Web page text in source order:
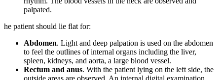
palpated.
he patient should lie flat for:
Abdomen. Light and deep palpation is used on the abdomen
to feel the outlines of internal organs including the liver,
spleen, kidneys, and aorta, a large blood vessel.
Rectum and anus. With the patient lying on the left side, the
outside areas are observed. An internal digital examination